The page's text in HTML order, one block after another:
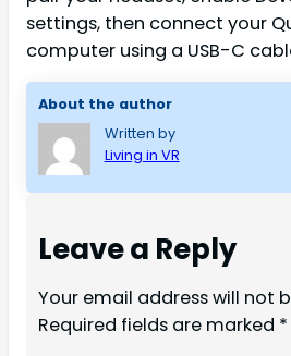
settings, then connect your
computer using a USB-C
About the author
Written by
Living in VR
Leave a Reply
Your email address will not
Required fields are marked *